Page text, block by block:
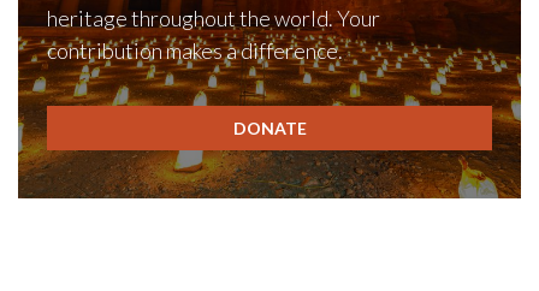
heritage throughout the world. Your
contribution makes a difference.
DONATE